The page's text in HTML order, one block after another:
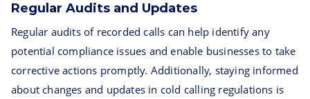
Regular Audits and Updates
Regular audits of recorded calls can help identify any
potential compliance issues and enable businesses to take
corrective actions promptly. Additionally, staying informed
about changes and updates in cold calling regulations is